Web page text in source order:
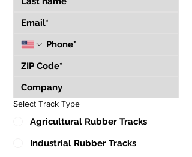
Select Track Type
Agricultural Rubber Tracks
Industrial Rubber Tracks